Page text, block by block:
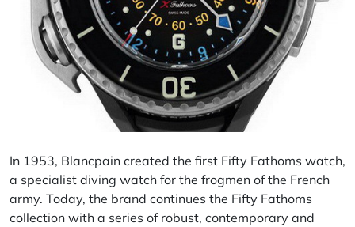
In 1953, Blancpain created the first Fifty Fathoms watch,
a specialist diving watch for the frogmen of the French
army. Today, the brand continues the Fifty Fathoms
collection with a series of robust, contemporary and